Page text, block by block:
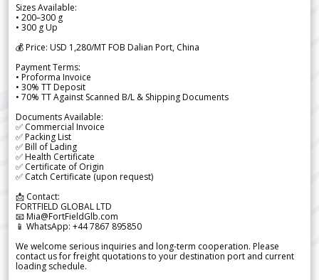
Sizes Available:
• 200–300 g
• 300 g Up
💰 Price: USD 1,280/MT FOB Dalian Port, China
Payment Terms:
• Proforma Invoice
• 30% TT Deposit
• 70% TT Against Scanned B/L & Shipping Documents
Documents Available:
✅ Commercial Invoice
✅ Packing List
✅ Bill of Lading
✅ Health Certificate
✅ Certificate of Origin
✅ Catch Certificate (upon request)
📩 Contact:
FORTFIELD GLOBAL LTD
📧 Mia@FortFieldGlb.com
📱 WhatsApp: +44 7867 895850
We welcome serious inquiries and long-term cooperation. Please
contact us for freight quotations to your destination port and current
loading schedule.